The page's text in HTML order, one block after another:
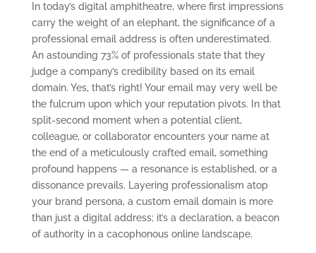
In today’s digital amphitheatre, where first impressions
carry the weight of an elephant, the significance of a
professional email address is often underestimated.
An astounding 73% of professionals state that they
judge a company’s credibility based on its email
domain. Yes, that’s right! Your email may very well be
the fulcrum upon which your reputation pivots. In that
split-second moment when a potential client,
colleague, or collaborator encounters your name at
the end of a meticulously crafted email, something
profound happens — a resonance is established, or a
dissonance prevails. Layering professionalism atop
your brand persona, a custom email domain is more
than just a digital address; it’s a declaration, a beacon
of authority in a cacophonous online landscape.